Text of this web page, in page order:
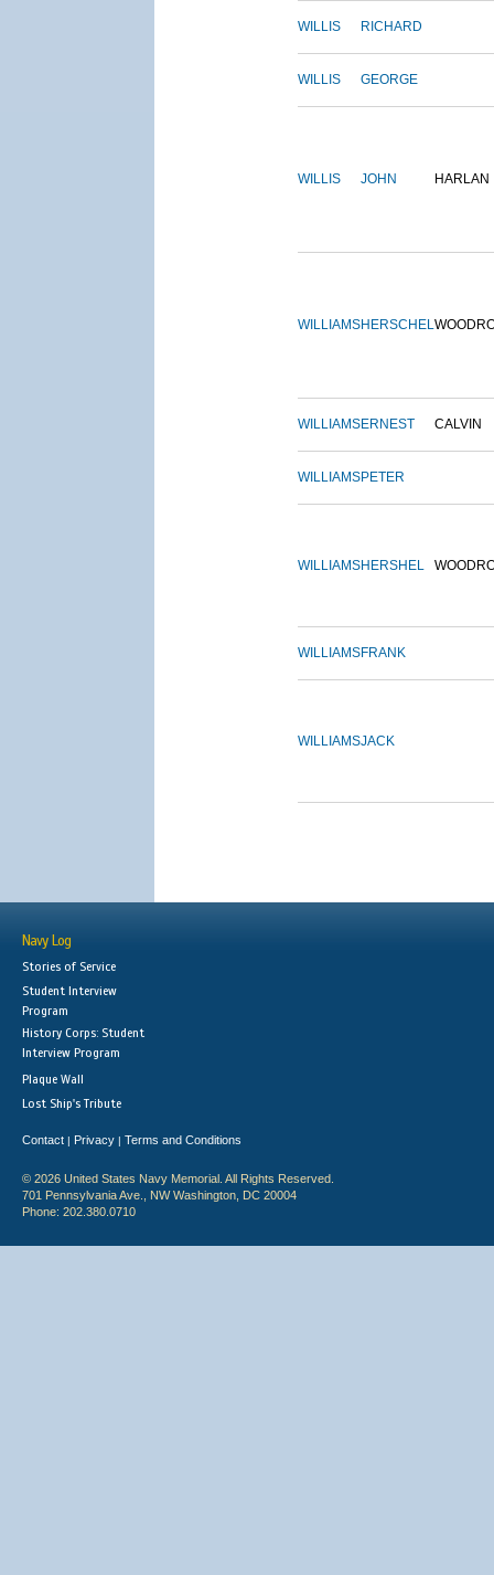
WILLIS RICHARD
WILLIS GEORGE
WILLIS JOHN HARLAN
WILLIAMSHERSCHEL
WILLIAMSERNEST CALVIN
WILLIAMSPETER
WILLIAMSHERSHEL
WILLIAMSFRANK
WILLIAMSJACK
Navy Log
Stories of Service
Student Interview
Program
History Corps: Student
Interview Program
Plaque Wall
Lost Ship's Tribute
Contact | Privacy | Terms and Conditions
© 2026 United States Navy Memorial. All Rights Reserved.
701 Pennsylvania Ave., NW Washington, DC 20004
Phone: 202.380.0710